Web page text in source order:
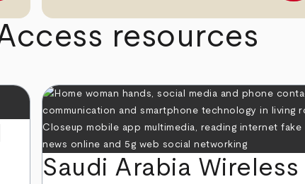
resources
Saudi Arabia Wireless